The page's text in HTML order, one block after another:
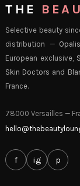
THE
Selective beauty
distribution —
European exclusive,
Skin Doctors and
France.
78000 Versailles —
f ig p